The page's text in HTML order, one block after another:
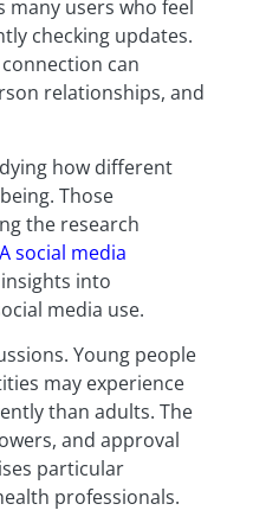
many users who feel
checking updates.
can
relationships, and
how different
Those
the research
social media
into
media use.
Young people
may experience
than adults. The
and approval
particular
professionals.